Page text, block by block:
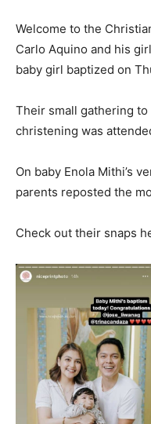
Welcome to the
Carlo Aquino and his
baby girl baptized on
Their small gathering
christening was
On baby Enola Mithi’s
parents reposted the
Check out their snaps